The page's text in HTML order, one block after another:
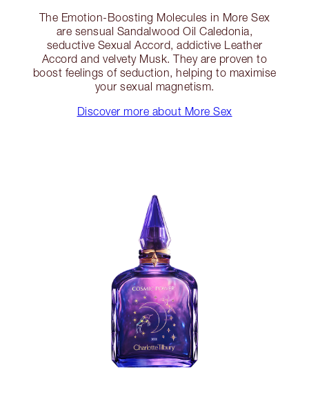
The Emotion-Boosting Molecules in More Sex
are sensual Sandalwood Oil Caledonia,
seductive Sexual Accord, addictive Leather
Accord and velvety Musk. They are proven to
boost feelings of seduction, helping to maximise
your sexual magnetism.
Discover more about More Sex